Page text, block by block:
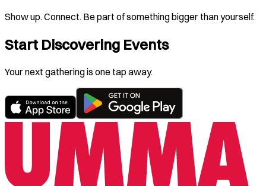
Show up. Connect. Be part of something bigger than yourself.
Start Discovering Events
Your next gathering is one tap away.